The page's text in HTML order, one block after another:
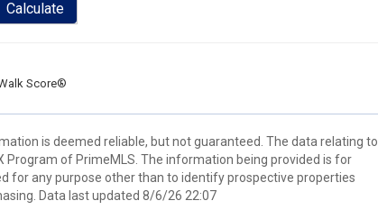
Calculate
Score®
is deemed reliable, but not guaranteed. The data relating to
of PrimeMLS. The information being provided is for
for any purpose other than to identify prospective properties
Data last updated 8/6/26 22:07